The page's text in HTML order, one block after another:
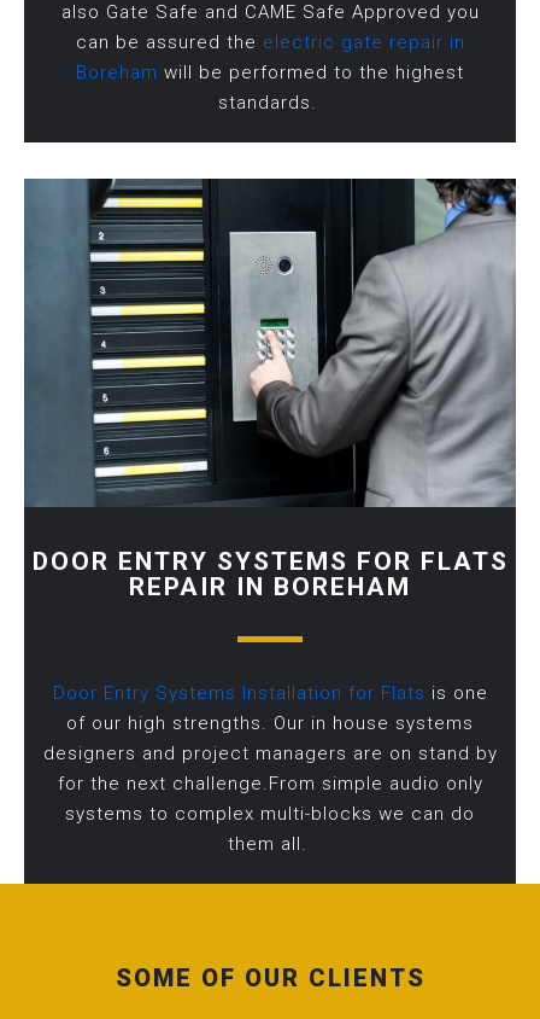
also Gate Safe and CAME Safe Approved you
can be assured the electric gate repair in
Boreham will be performed to the highest
standards.
DOOR ENTRY SYSTEMS FOR FLATS
REPAIR IN BOREHAM
Door Entry Systems Installation for Flats is one
of our high strengths. Our in house systems
designers and project managers are on stand by
for the next challenge.From simple audio only
systems to complex multi-blocks we can do
them all.
SOME OF OUR CLIENTS